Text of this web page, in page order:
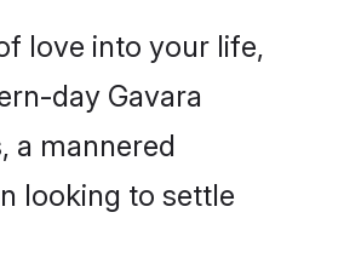
love into your life,
day Gavara
a mannered
looking to settle